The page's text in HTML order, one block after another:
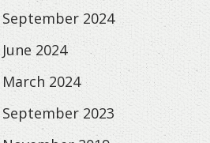
September 2024
June 2024
March 2024
September 2023